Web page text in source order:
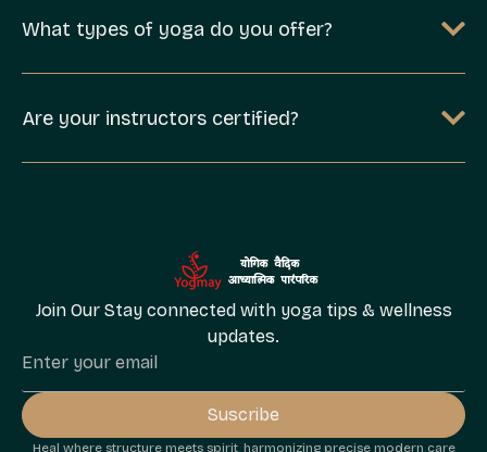
What types of yoga do you offer?
Are your instructors certified?
Join Our Stay connected with yoga tips & wellness
updates.
Suscribe
Heal where structure meets spirit, harmonizing precise modern care